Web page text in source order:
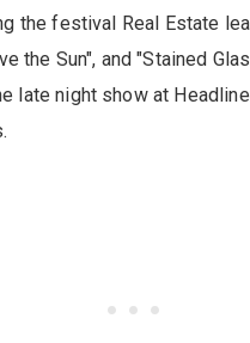
the festival Real Estate
the Sun", and "Stained
late night show at